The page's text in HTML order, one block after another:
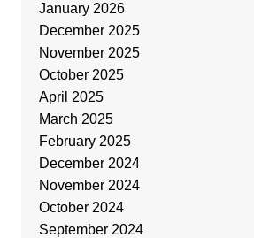
January 2026
December 2025
November 2025
October 2025
April 2025
March 2025
February 2025
December 2024
November 2024
October 2024
September 2024